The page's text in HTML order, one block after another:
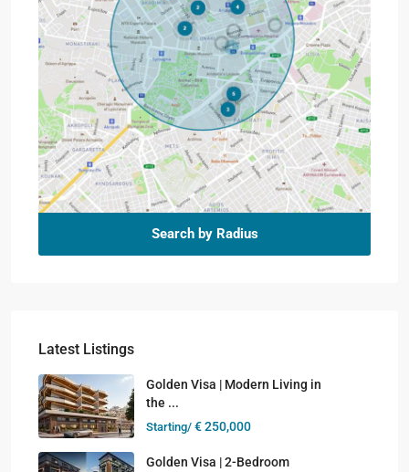
Search by Radius
Latest Listings
Golden Visa | Modern Living in
the ...
Starting/ € 250,000
Golden Visa | 2-Bedroom